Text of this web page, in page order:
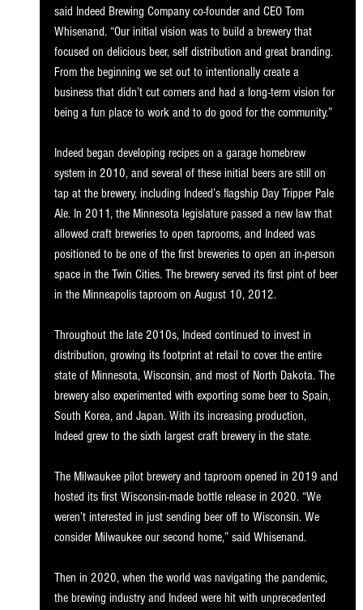
said Indeed Brewing Company co-founder and CEO Tom
Whisenand. “Our initial vision was to build a brewery that
focused on delicious beer, self distribution and great branding.
From the beginning we set out to intentionally create a
business that didn’t cut corners and had a long-term vision for
being a fun place to work and to do good for the community.”
Indeed began developing recipes on a garage homebrew
system in 2010, and several of these initial beers are still on
tap at the brewery, including Indeed’s flagship Day Tripper Pale
Ale. In 2011, the Minnesota legislature passed a new law that
allowed craft breweries to open taprooms, and Indeed was
positioned to be one of the first breweries to open an in-person
space in the Twin Cities. The brewery served its first pint of beer
in the Minneapolis taproom on August 10, 2012.
Throughout the late 2010s, Indeed continued to invest in
distribution, growing its footprint at retail to cover the entire
state of Minnesota, Wisconsin, and most of North Dakota. The
brewery also experimented with exporting some beer to Spain,
South Korea, and Japan. With its increasing production,
Indeed grew to the sixth largest craft brewery in the state.
The Milwaukee pilot brewery and taproom opened in 2019 and
hosted its first Wisconsin-made bottle release in 2020. “We
weren’t interested in just sending beer off to Wisconsin. We
consider Milwaukee our second home,” said Whisenand.
Then in 2020, when the world was navigating the pandemic,
the brewing industry and Indeed were hit with unprecedented